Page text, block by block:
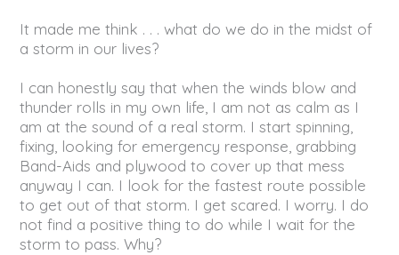
It made me think . . . what do we do in the midst of
a storm in our lives?
I can honestly say that when the winds blow and
thunder rolls in my own life, I am not as calm as I
am at the sound of a real storm. I start spinning,
fixing, looking for emergency response, grabbing
Band-Aids and plywood to cover up that mess
anyway I can. I look for the fastest route possible
to get out of that storm. I get scared. I worry. I do
not find a positive thing to do while I wait for the
storm to pass. Why?